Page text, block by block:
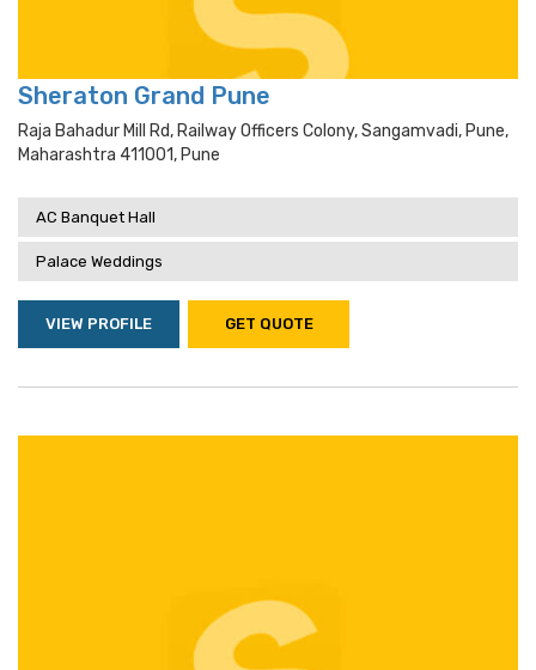
Sheraton Grand Pune
Raja Bahadur Mill Rd, Railway Officers Colony, Sangamvadi, Pune,
Maharashtra 411001, Pune
AC Banquet Hall
Palace Weddings
VIEW PROFILE GET QUOTE